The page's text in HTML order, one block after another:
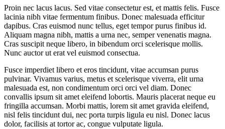
Proin nec lacus lacus. Sed vitae consectetur est, et mattis felis. Fusce
lacinia nibh vitae fermentum finibus. Donec malesuada efficitur
dapibus. Cras euismod nunc tellus, eget tempor purus finibus id.
Aliquam magna nibh, mattis a urna nec, semper venenatis magna.
Cras suscipit neque libero, in bibendum orci scelerisque mollis.
Nunc auctor ut erat vel euismod consectua.
Fusce imperdiet libero et eros tincidunt, vitae accumsan purus
pulvinar. Vivamus varius, metus et scelerisque viverra, elit urna
malesuada est, non condimentum orci orci vel diam. Donec
convallis ipsum sit amet eleifend lobortis. Mauris placerat neque eu
fringilla accumsan. Morbi mattis, lorem sit amet gravida eleifend,
nisl felis tincidunt dui, nec porta turpis ligula eu nisl. Donec lacus
dolor, facilisis at tortor ac, congue vulputate ligula.